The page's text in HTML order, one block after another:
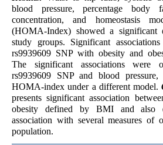
blood pressure, percentage body
concentration, and homeostasis
(HOMA-Index) showed a significant
study groups. Significant
rs9939609 SNP with obesity and
The significant associations were
rs9939609 SNP and blood
HOMA-index under a different model.
presents significant association
obesity defined by BMI and also
association with several measures of
population.